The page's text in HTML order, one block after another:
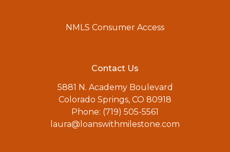
NMLS Consumer Access
Contact Us
5881 N. Academy Boulevard
Colorado Springs, CO 80918
Phone: (719) 505-5561
laura@loanswithmilestone.com